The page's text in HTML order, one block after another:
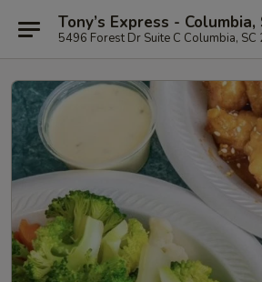
Tony’s Express - Columbia,
5496 Forest Dr Suite C Columbia, SC